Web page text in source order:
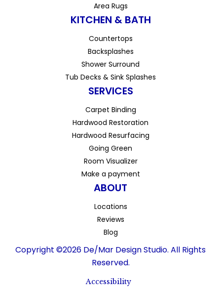
Area Rugs
KITCHEN & BATH
Countertops
Backsplashes
Shower Surround
Tub Decks & Sink Splashes
SERVICES
Carpet Binding
Hardwood Restoration
Hardwood Resurfacing
Going Green
Room Visualizer
Make a payment
ABOUT
Locations
Reviews
Blog
Copyright ©2026 De/Mar Design Studio. All Rights
Reserved.
Accessibility